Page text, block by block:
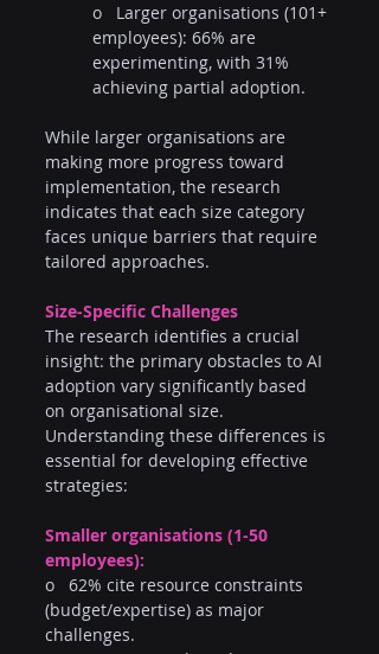
o   Larger organisations (101+
employees): 66% are
experimenting, with 31%
achieving partial adoption.
While larger organisations are
making more progress toward
implementation, the research
indicates that each size category
faces unique barriers that require
tailored approaches.
Size-Specific Challenges
The research identifies a crucial
insight: the primary obstacles to AI
adoption vary significantly based
on organisational size.
Understanding these differences is
essential for developing effective
strategies:
Smaller organisations (1-50
employees):
o   62% cite resource constraints
(budget/expertise) as major
challenges.